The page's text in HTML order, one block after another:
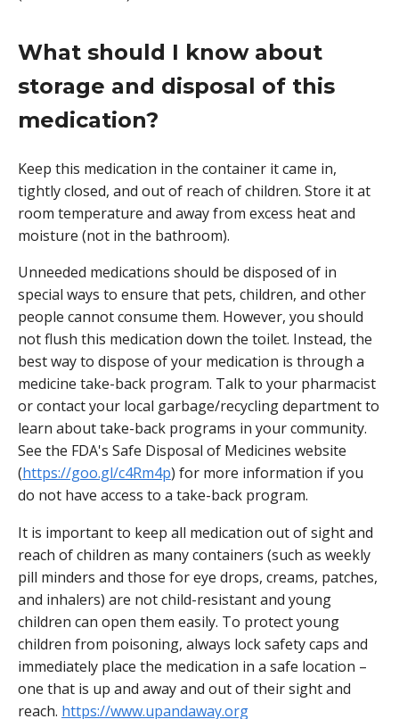
What should I know about
storage and disposal of this
medication?
Keep this medication in the container it came in,
tightly closed, and out of reach of children. Store it at
room temperature and away from excess heat and
moisture (not in the bathroom).
Unneeded medications should be disposed of in
special ways to ensure that pets, children, and other
people cannot consume them. However, you should
not flush this medication down the toilet. Instead, the
best way to dispose of your medication is through a
medicine take-back program. Talk to your pharmacist
or contact your local garbage/recycling department to
learn about take-back programs in your community.
See the FDA's Safe Disposal of Medicines website
(https://goo.gl/c4Rm4p) for more information if you
do not have access to a take-back program.
It is important to keep all medication out of sight and
reach of children as many containers (such as weekly
pill minders and those for eye drops, creams, patches,
and inhalers) are not child-resistant and young
children can open them easily. To protect young
children from poisoning, always lock safety caps and
immediately place the medication in a safe location –
one that is up and away and out of their sight and
reach. https://www.upandaway.org